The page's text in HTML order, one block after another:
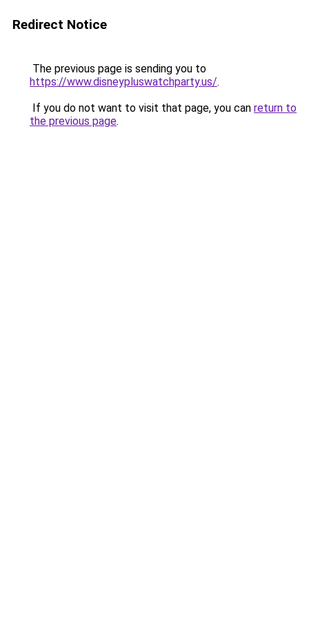
Redirect Notice
The previous page is sending you to
https://www.disneypluswatchparty.us/.
If you do not want to visit that page, you can return to
the previous page.